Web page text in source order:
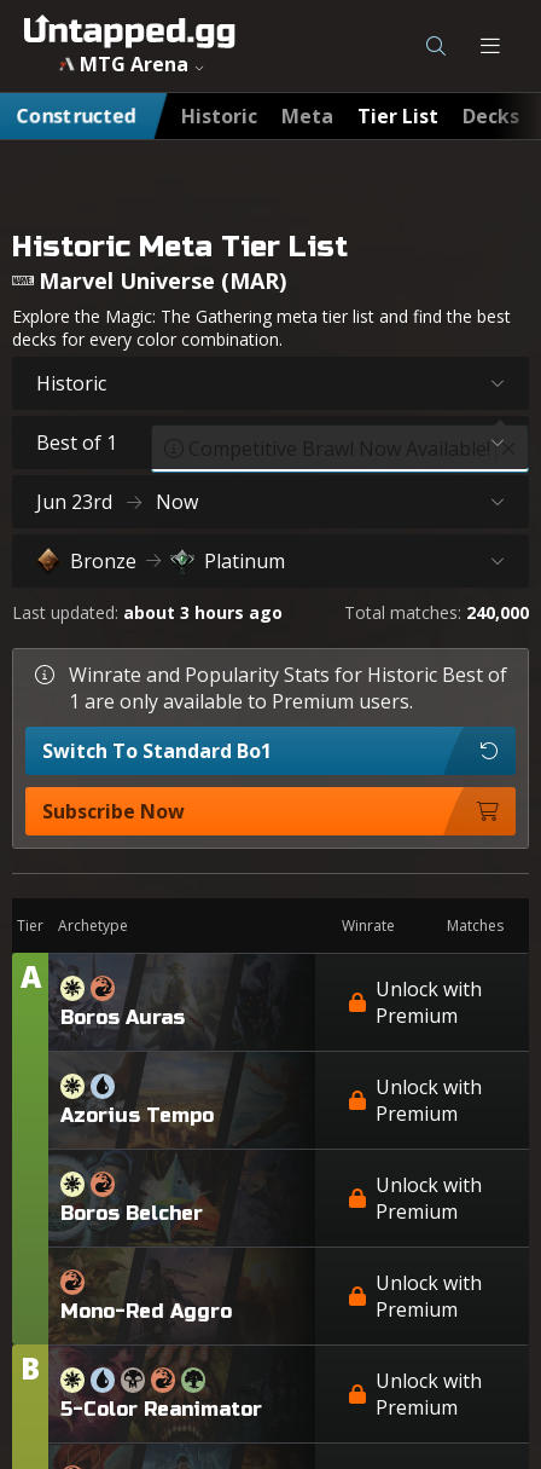
MTG Arena
Constructed
Historic Meta Tier List Decks
Historic Meta Tier List
Marvel Universe (MAR)
Explore the Magic: The Gathering meta tier list and find the best
decks for every color combination.
Historic
Best of 1
Jun 23rd Now
Bronze Platinum
Last updated: about 3 hours ago Total matches: 240,000
Winrate and Popularity Stats for Historic Best of
1 are only available to Premium users.
Switch To Standard Bo1
Subscribe Now
Tier Archetype Winrate Matches
Tier
A
Boros Auras
Unlock with
Premium
Azorius Tempo
Unlock with
Premium
Boros Belcher
Unlock with
Premium
Mono-Red Aggro
Unlock with
Premium
Tier
B
5-Color Reanimator
Unlock with
Premium